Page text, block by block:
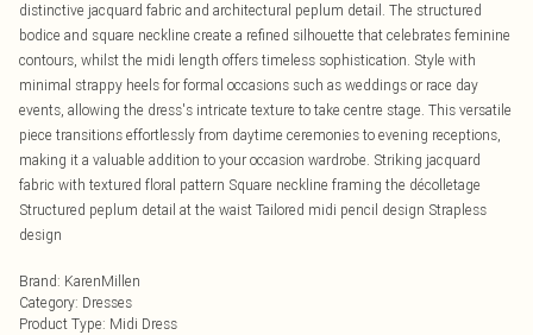
distinctive jacquard fabric and architectural peplum detail. The structured
bodice and square neckline create a refined silhouette that celebrates feminine
contours, whilst the midi length offers timeless sophistication. Style with
minimal strappy heels for formal occasions such as weddings or race day
events, allowing the dress's intricate texture to take centre stage. This versatile
piece transitions effortlessly from daytime ceremonies to evening receptions,
making it a valuable addition to your occasion wardrobe. Striking jacquard
fabric with textured floral pattern Square neckline framing the décolletage
Structured peplum detail at the waist Tailored midi pencil design Strapless
design
Brand: KarenMillen
Category: Dresses
Product Type: Midi Dress